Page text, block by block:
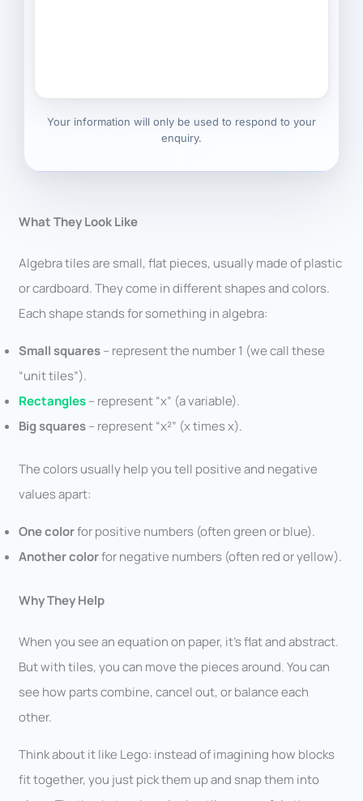
Your information will only be used to respond to your
enquiry.
What They Look Like
Algebra tiles are small, flat pieces, usually made of plastic
or cardboard. They come in different shapes and colors.
Each shape stands for something in algebra:
Small squares– represent the number 1 (we call these
“unit tiles”).
Rectangles– represent “x” (a variable).
Big squares– represent “x²” (x times x).
The colors usually help you tell positive and negative
values apart:
One colorfor positive numbers (often green or blue).
Another colorfor negative numbers (often red or yellow).
Why They Help
When you see an equation on paper, it’s flat and abstract.
But with tiles, you can move the pieces around. You can
see how parts combine, cancel out, or balance each
other.
Think about it like Lego: instead of imagining how blocks
fit together, you just pick them up and snap them into